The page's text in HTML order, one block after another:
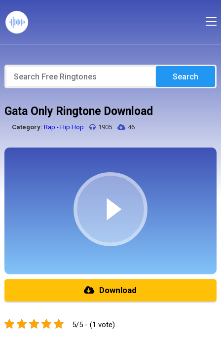
Search
Gata Only Ringtone Download
Category: Rap - Hip Hop 1905 46
Download
5/5 - (1 vote)